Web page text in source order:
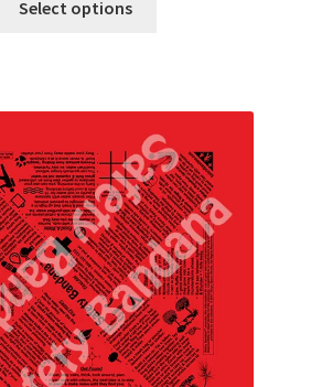
was:
is:
Select options
variants.
The
options
may
be
chosen
on
the
product
page